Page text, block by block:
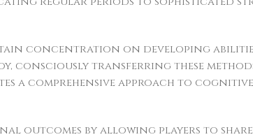
concentration on developing
consciously transferring these
comprehensive approach to cognitive
outcomes by allowing players to